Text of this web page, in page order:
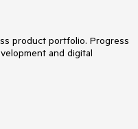
product portfolio. Progress
and digital